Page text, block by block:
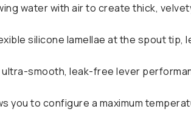
water with air to create thick,
silicone lamellae at the spout
smooth, leak-free lever
you to configure a maximum